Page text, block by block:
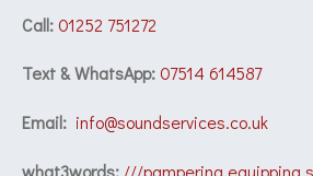
Call:01252 751272
Text & WhatsApp:07514 614587
Email: info@soundservices.co.uk
what3words: ///